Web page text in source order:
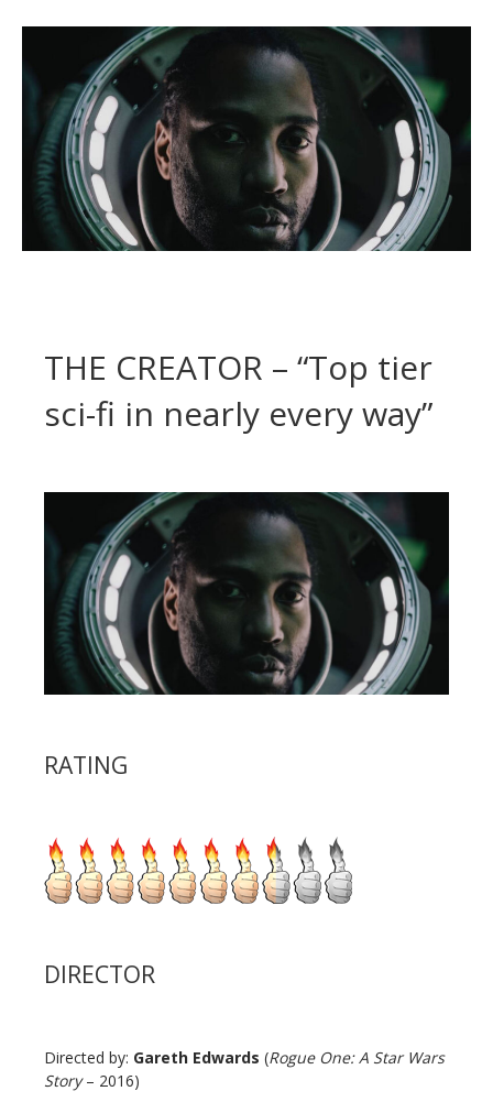
THE CREATOR – “Top tier
sci-fi in nearly every way”
RATING
DIRECTOR
Directed by: Gareth Edwards (Rogue One: A Star Wars
Story– 2016)